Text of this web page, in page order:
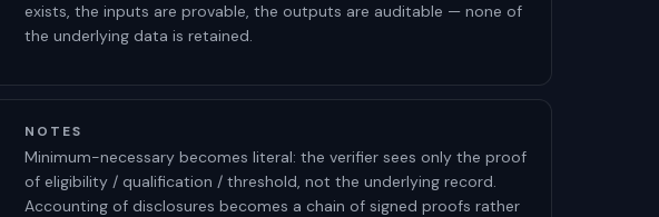
exists, the inputs are provable, the outputs are auditable — none of
the underlying data is retained.
NOTES
Minimum-necessary becomes literal: the verifier sees only the proof
of eligibility / qualification / threshold, not the underlying record.
Accounting of disclosures becomes a chain of signed proofs rather